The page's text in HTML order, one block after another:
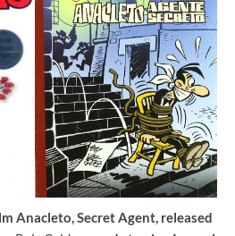
Anacleto, Secret Agent, released